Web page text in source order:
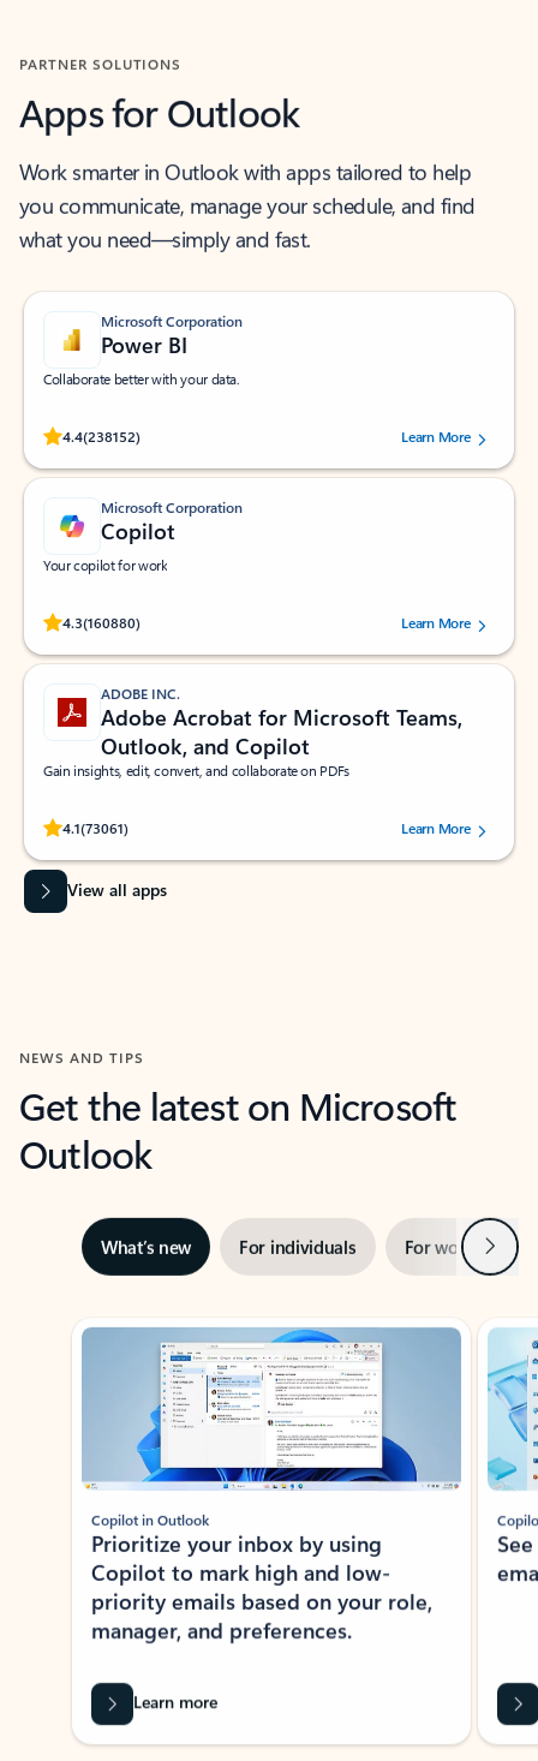
PARTNER SOLUTIONS
Apps for Outlook
Work smarter in Outlook with apps tailored to help
you communicate, manage your schedule, and find
what you need—simply and fast.
Microsoft Corporation
Power BI
Collaborate better with your data.
4.4(238152)
Rated (#=ratingAverage#) stars out of 5 stars, by 238152 users.Learn More
Microsoft Corporation
Copilot
Your copilot for work
4.3(160880)
Rated (#=ratingAverage#) stars out of 5 stars, by 160880 users.Learn More
ADOBE INC.
Adobe Acrobat for Microsoft Teams,
Outlook, and Copilot
Gain insights, edit, convert, and collaborate on PDFs
4.1(73061)
Rated (#=ratingAverage#) stars out of 5 stars, by 73061 users.Learn More
View all apps
NEWS AND TIPS
Get the latest on Microsoft
Outlook
What’s new For individuals For work Next
Showing slide 1 of 3
Copilot in Outlook
Prioritize your inbox by using
Copilot to mark high and low-
priority emails based on your role,
manager, and preferences.
Learn more